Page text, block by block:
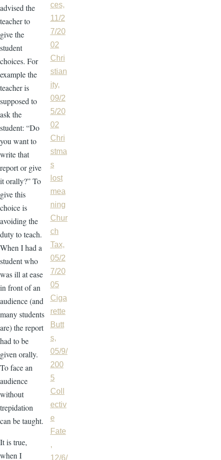
advised the
teacher to
give the
student
choices. For
example the
teacher is
supposed to
ask the
student: “Do
you want to
write that
report or give
it orally?” To
give this
choice is
avoiding the
duty to teach.
When I had a
student who
was ill at ease
in front of an
audience (and
many students
are) the report
had to be
given orally.
To face an
audience
without
trepidation
can be taught.
It is true,
when I
ces,
11/2
7/20
02
Chri
stian
ity,
09/2
5/20
02
Chri
stma
s
lost
mea
ning
Chur
ch
Tax,
05/2
7/20
05
Ciga
rette
Butt
s,
05/9/
200
5
Coll
ectiv
e
Fate
,
12/6/